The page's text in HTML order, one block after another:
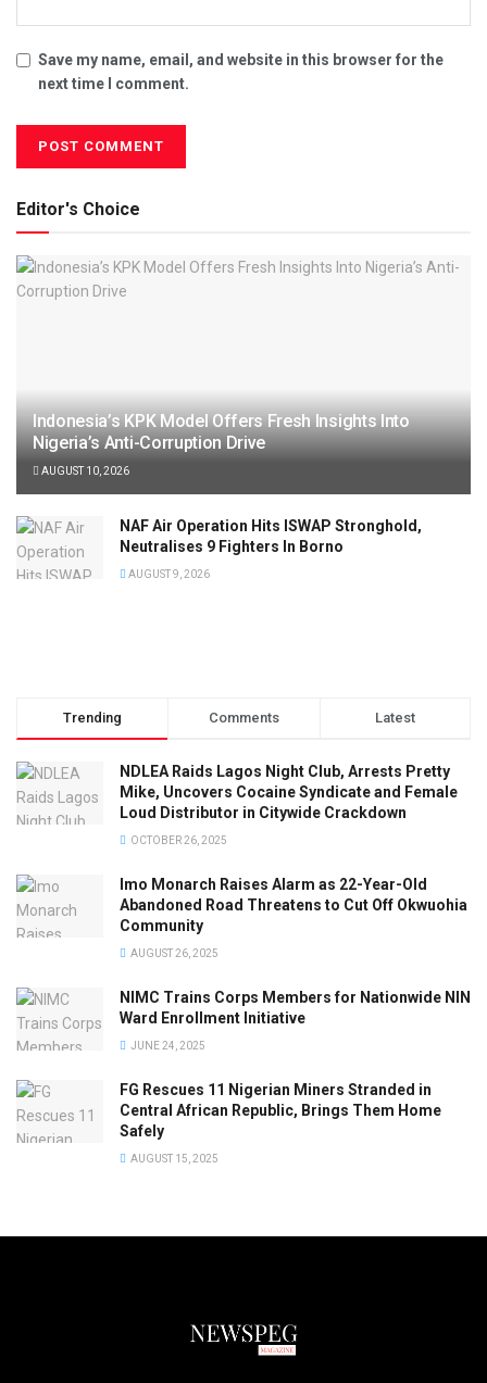
Save my name, email, and website in this browser for the
next time I comment.
Editor's Choice
Indonesia’s KPK Model Offers Fresh Insights Into
Nigeria’s Anti-Corruption Drive
AUGUST 10, 2026
NAF Air Operation Hits ISWAP Stronghold,
Neutralises 9 Fighters In Borno
AUGUST 9, 2026
Trending Comments Latest
NDLEA Raids Lagos Night Club, Arrests Pretty
Mike, Uncovers Cocaine Syndicate and Female
Loud Distributor in Citywide Crackdown
OCTOBER 26, 2025
Imo Monarch Raises Alarm as 22-Year-Old
Abandoned Road Threatens to Cut Off Okwuohia
Community
AUGUST 26, 2025
NIMC Trains Corps Members for Nationwide NIN
Ward Enrollment Initiative
JUNE 24, 2025
FG Rescues 11 Nigerian Miners Stranded in
Central African Republic, Brings Them Home
Safely
AUGUST 15, 2025